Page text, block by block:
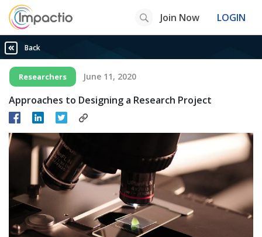
Join Now LOGIN
Back
Researchers June 11, 2020
Approaches to Designing a Research Project